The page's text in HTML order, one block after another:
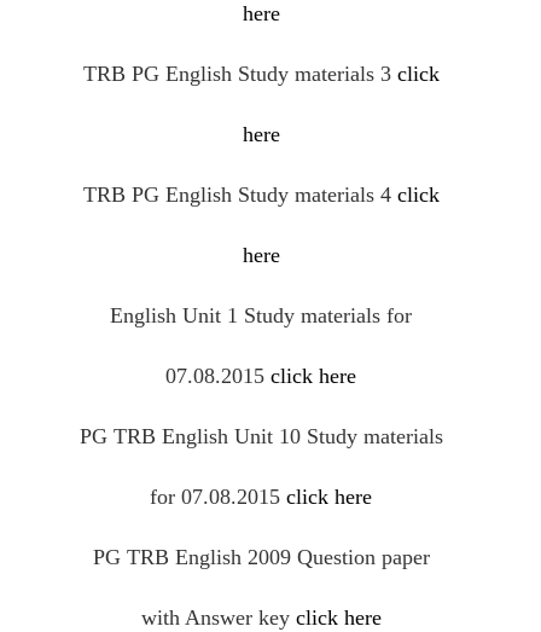
here
TRB PG English Study materials 3 click
here
TRB PG English Study materials 4 click
here
English Unit 1 Study materials for
07.08.2015 click here
PG TRB English Unit 10 Study materials
for 07.08.2015 click here
PG TRB English 2009 Question paper
with Answer key click here